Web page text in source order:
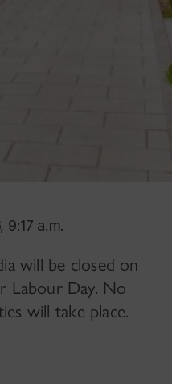
a.m.
will be closed on
Labour Day. No
will take place.